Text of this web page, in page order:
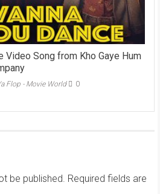
Video Song from Kho Gaye Hum
Flop - Movie World 0
be published. Required fields are